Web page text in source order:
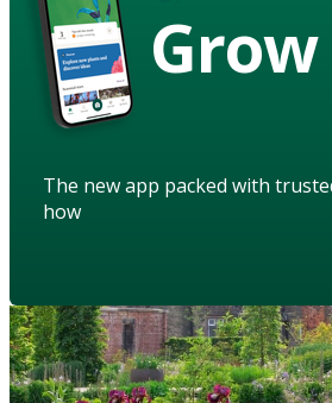
Grow
The new app packed with
how